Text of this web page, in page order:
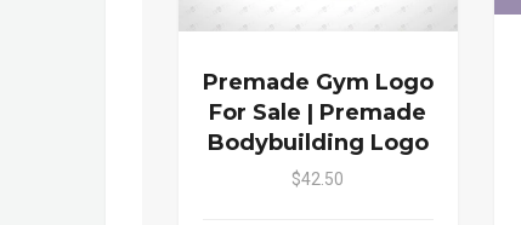
Premade Gym Logo
For Sale | Premade
Bodybuilding Logo
$42.50